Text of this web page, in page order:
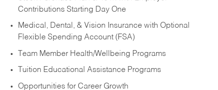
Contributions Starting Day One
Medical, Dental, & Vision Insurance with Optional
Flexible Spending Account (FSA)
Team Member Health/Wellbeing Programs
Tuition Educational Assistance Programs
Opportunities for Career Growth